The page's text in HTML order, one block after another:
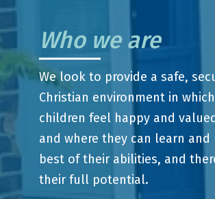
Who we are
We look to provide a safe,
Christian environment in
children feel happy and
and where they can learn
best of their abilities, and
their full potential.